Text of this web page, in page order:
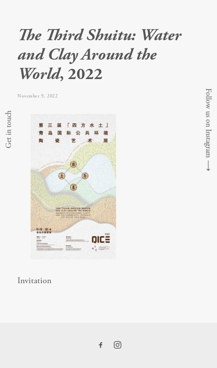
The Third Shuitu: Water
and Clay Around the
World, 2022
November 9, 2022
Invitation
Get in touch Follow us on Instagram
⟶